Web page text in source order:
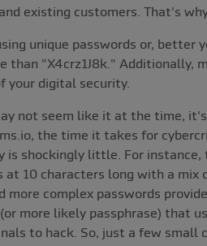
existing customers. That's
unique passwords or,
than "X4crz1J8k." Additionally,
your digital security.
not seem like it at the time,
the time it takes for
is shockingly little. For
at 10 characters long with a
more complex passwords
more likely passphrase) that
to hack. So, just a few small